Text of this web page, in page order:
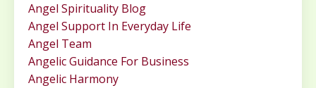
Angel Spirituality Blog
Angel Support In Everyday Life
Angel Team
Angelic Guidance For Business
Angelic Harmony